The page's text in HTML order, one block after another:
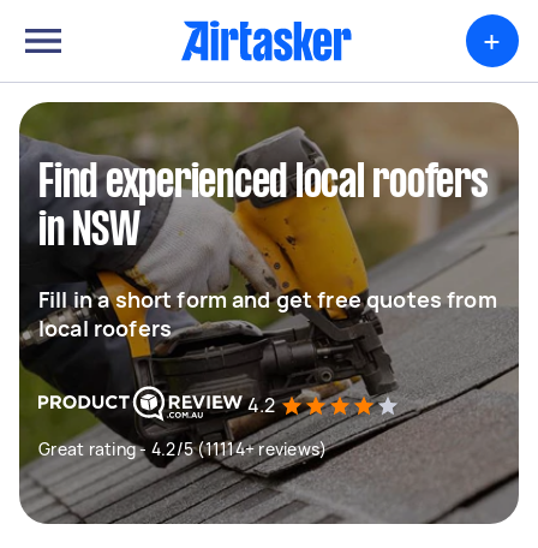
+
Find experienced local roofers
in NSW
Fill in a short form and get free quotes from
local roofers
4.2
Great rating - 4.2/5 (11114+ reviews)